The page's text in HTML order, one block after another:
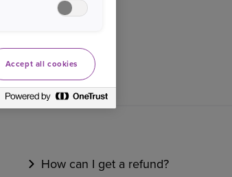
How can I get a refund?
Accept all cookies